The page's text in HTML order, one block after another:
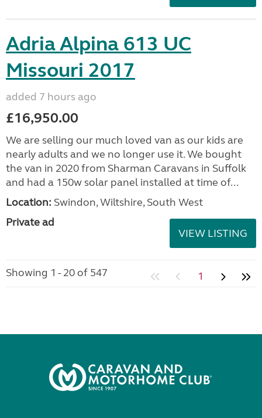
Adria Alpina 613 UC
Missouri 2017
added 7 hours ago
£16,950.00
We are selling our much loved van as our kids are
nearly adults and we no longer use it. We bought
the van in 2020 from Sharman Caravans in Suffolk
and had a 150w solar panel installed at time of...
Location: Swindon, Wiltshire, South West
Private ad
VIEW LISTING
Showing 1 - 20 of 547 1